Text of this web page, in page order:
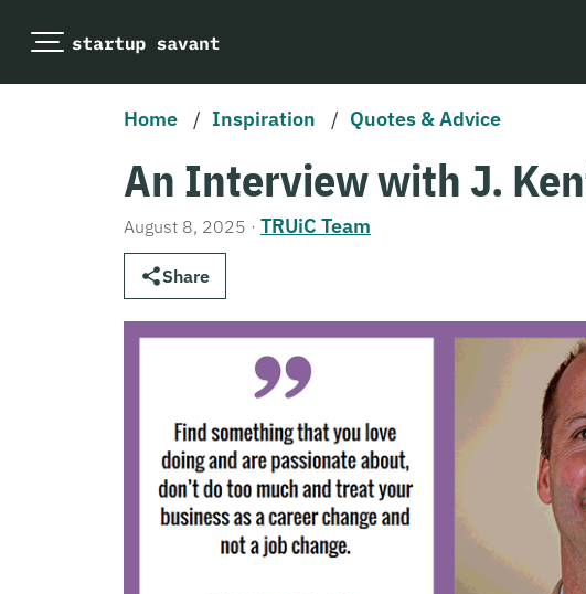
Home / Inspiration / Quotes & Advice
An Interview with J.
August 8, 2025 · TRUiC Team
Share